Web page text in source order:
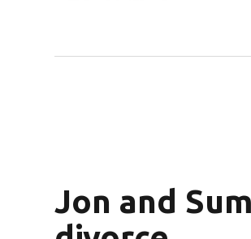
Jon and